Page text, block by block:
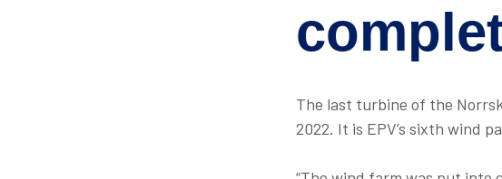
The last turbine of the
2022. It is EPV’s sixth wind